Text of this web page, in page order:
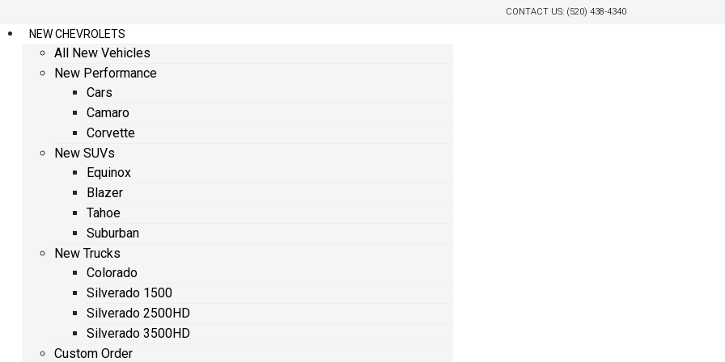
CONTACT US: (520) 438-4340
NEW CHEVROLETS
All New Vehicles
New Performance
Cars
Camaro
Corvette
New SUVs
Equinox
Blazer
Tahoe
Suburban
New Trucks
Colorado
Silverado 1500
Silverado 2500HD
Silverado 3500HD
Custom Order